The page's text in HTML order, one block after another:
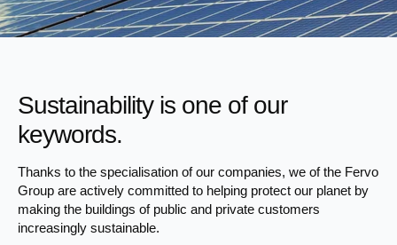
Sustainability is one of our
keywords.
Thanks to the specialisation of our companies, we of the Fervo
Group are actively committed to helping protect our planet by
making the buildings of public and private customers
increasingly sustainable.